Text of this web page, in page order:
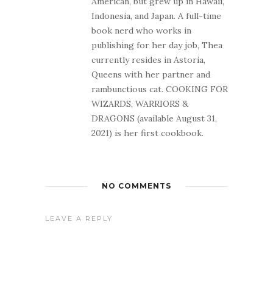
Indonesia, and Japan. A full-time
book nerd who works in
publishing for her day job, Thea
currently resides in Astoria,
Queens with her partner and
rambunctious cat. COOKING FOR
WIZARDS, WARRIORS &
DRAGONS (available August 31,
2021) is her first cookbook.
NO COMMENTS
LEAVE A REPLY